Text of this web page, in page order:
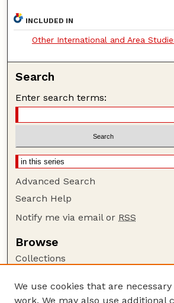
INCLUDED IN
Other International and Area
Search
Enter search terms:
Advanced Search
Search Help
Notify me via email or RSS
Browse
Collections
Authors
We use cookies that are
work. We may also use additional